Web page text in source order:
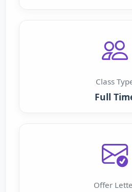
Class
Full
Offer